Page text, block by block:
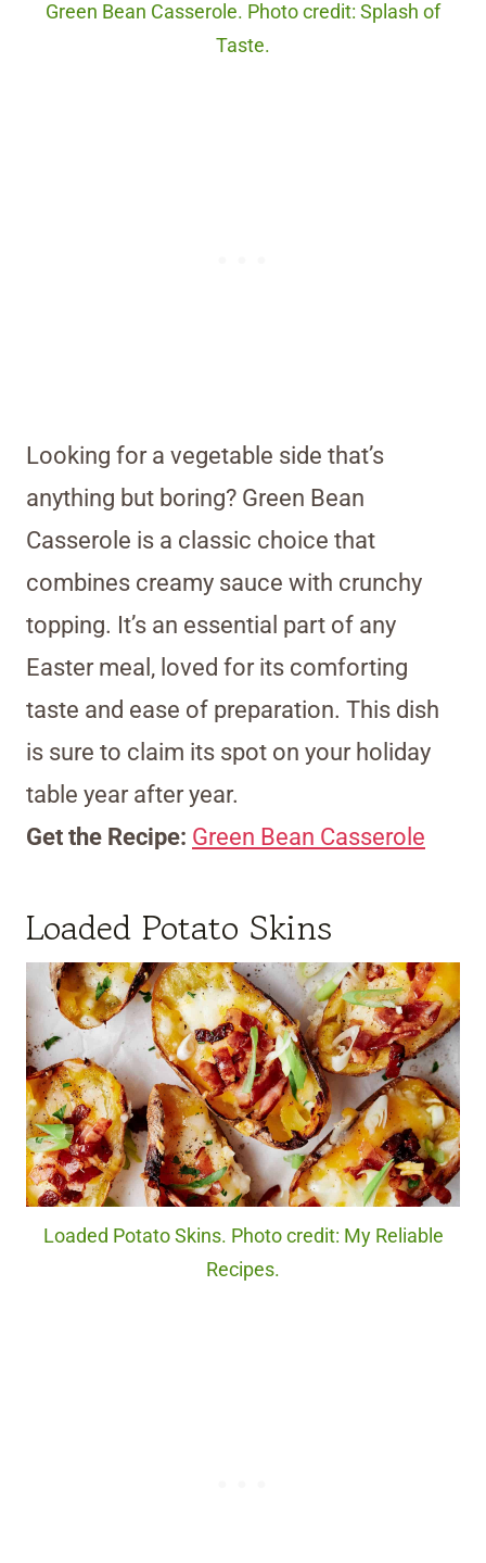
Green Bean Casserole. Photo credit: Splash of
Taste.
Looking for a vegetable side that’s
anything but boring? Green Bean
Casserole is a classic choice that
combines creamy sauce with crunchy
topping. It’s an essential part of any
Easter meal, loved for its comforting
taste and ease of preparation. This dish
is sure to claim its spot on your holiday
table year after year.
Get the Recipe: Green Bean Casserole
Loaded Potato Skins
Loaded Potato Skins. Photo credit: My Reliable
Recipes.